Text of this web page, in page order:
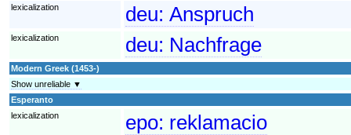
lexicalization deu: Anspruch
lexicalization deu: Nachfrage
Modern Greek (1453-)
Show unreliable ▼
Esperanto
lexicalization
epo: reklamacio